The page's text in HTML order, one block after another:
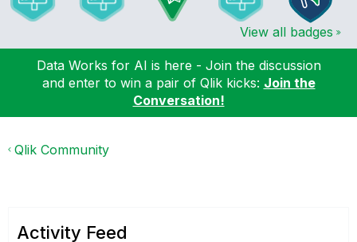
View all badges
Data Works for AI is here - Join the discussion
and enter to win a pair of Qlik kicks: Join the
Conversation!
Qlik Community
Activity Feed